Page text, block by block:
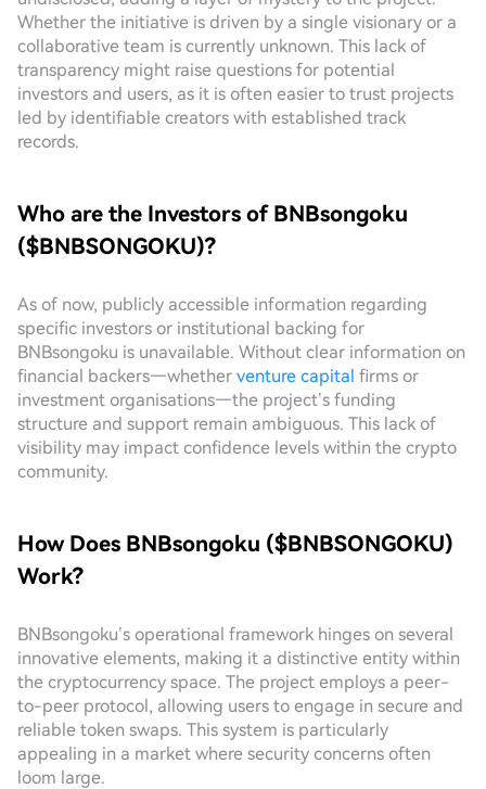
Whether the initiative is driven by a single visionary or a
collaborative team is currently unknown. This lack of
transparency might raise questions for potential
investors and users, as it is often easier to trust projects
led by identifiable creators with established track
records.
Who are the Investors of BNBsongoku
($BNBSONGOKU)?
As of now, publicly accessible information regarding
specific investors or institutional backing for
BNBsongoku is unavailable. Without clear information on
financial backers—whether venture capital firms or
investment organisations—the project’s funding
structure and support remain ambiguous. This lack of
visibility may impact confidence levels within the crypto
community.
How Does BNBsongoku ($BNBSONGOKU)
Work?
BNBsongoku’s operational framework hinges on several
innovative elements, making it a distinctive entity within
the cryptocurrency space. The project employs a peer-
to-peer protocol, allowing users to engage in secure and
reliable token swaps. This system is particularly
appealing in a market where security concerns often
loom large.